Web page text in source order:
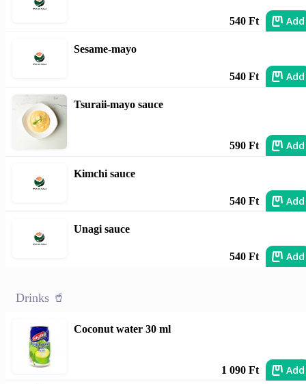
540 Ft Add
Sesame-mayo
540 Ft Add
Tsuraii-mayo sauce
590 Ft Add
Kimchi sauce
540 Ft Add
Unagi sauce
540 Ft Add
Drinks 🥤
Coconut water 30 ml
1 090 Ft Add